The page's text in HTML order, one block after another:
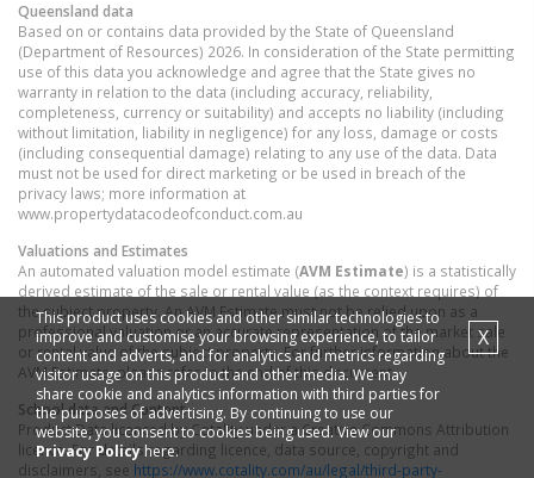
Queensland data
Based on or contains data provided by the State of Queensland
(Department of Resources) 2026. In consideration of the State permitting
use of this data you acknowledge and agree that the State gives no
warranty in relation to the data (including accuracy, reliability,
completeness, currency or suitability) and accepts no liability (including
without limitation, liability in negligence) for any loss, damage or costs
(including consequential damage) relating to any use of the data. Data
must not be used for direct marketing or be used in breach of the
privacy laws; more information at
www.propertydatacodeofconduct.com.au
Valuations and Estimates
An automated valuation model estimate (AVM Estimate) is a statistically
derived estimate of the sale or rental value (as the context requires) of
the subject property. An AVM Estimate must not be relied upon as a
professional valuation or an accurate representation of the market sale
or rental value of the subject property. For further information about the
AVM Estimate, please refer to the end of this document.
School data and Content
Product Data licenced by Cotality under a Creative Commons Attribution
licence. For details regarding licence, data source, copyright and
disclaimers, see https://www.cotality.com/au/legal/third-party-
This product uses cookies and other similar technologies to
improve and customise your browsing experience, to tailor
content and adverts, and for analytics and metrics regarding
visitor usage on this product and other media. We may
share cookie and analytics information with third parties for
the purposes of advertising. By continuing to use our
website, you consent to cookies being used. View our
Privacy Policyhere.
X